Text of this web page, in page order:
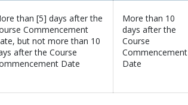
than [5] days after the
Commencement
but not more than 10
after the Course
Date
More than 10
days after the
Course
Commencement
Date